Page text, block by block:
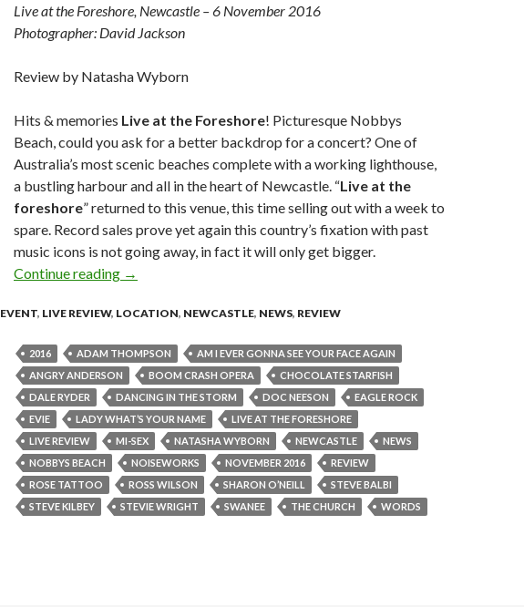
Live at the Foreshore, Newcastle – 6 November 2016
Photographer: David Jackson
Review by Natasha Wyborn
Hits & memories Live at the Foreshore! Picturesque Nobbys
Beach, could you ask for a better backdrop for a concert? One of
Australia’s most scenic beaches complete with a working lighthouse,
a bustling harbour and all in the heart of Newcastle. “Live at the
foreshore” returned to this venue, this time selling out with a week to
spare. Record sales prove yet again this country’s fixation with past
music icons is not going away, in fact it will only get bigger.
Continue reading Live Review : Live at the Foreshore, Newcastle – Sunday 6th
→
EVENT, LIVE REVIEW, LOCATION, NEWCASTLE, NEWS, REVIEW
2016 ADAM THOMPSON
AM I EVER GONNA SEE YOUR FACE AGAIN
ANGRY ANDERSON
BOOM CRASH OPERA
CHOCOLATE STARFISH
DALE RYDER
DANCING IN THE STORM DOC NEESON
EAGLE ROCK
EVIE
LADY WHAT’S YOUR NAME
LIVE AT THE FORESHORE
LIVE REVIEW
MI-SEX NATASHA WYBORN NEWCASTLE
NEWS
NOBBYS BEACH
NOISEWORKS NOVEMBER 2016
REVIEW
ROSE TATTOO
ROSS WILSON SHARON O’NEILL
STEVE BALBI
STEVE KILBEY
STEVIE WRIGHT SWANEE THE CHURCH WORDS